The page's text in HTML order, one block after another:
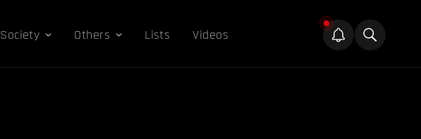
Society Others Lists Videos